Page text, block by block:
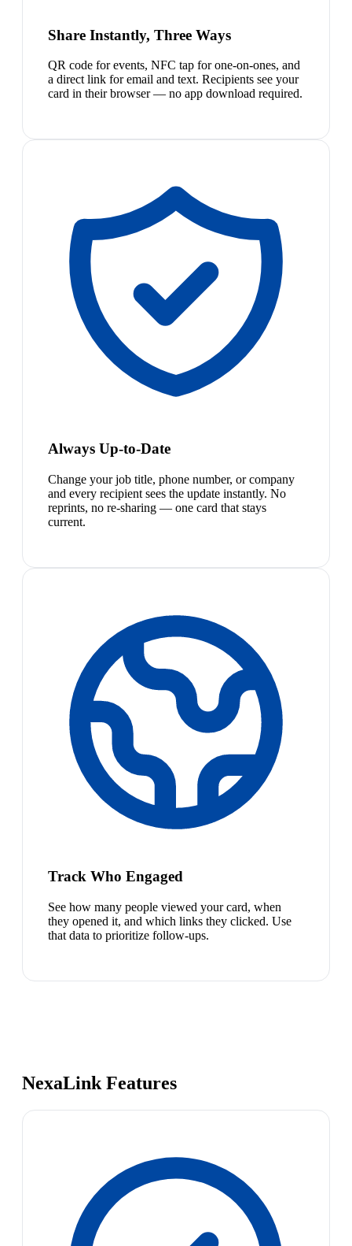
Share Instantly, Three Ways
QR code for events, NFC tap for one-on-ones, and
a direct link for email and text. Recipients see your
card in their browser — no app download required.
Always Up-to-Date
Change your job title, phone number, or company
and every recipient sees the update instantly. No
reprints, no re-sharing — one card that stays
current.
Track Who Engaged
See how many people viewed your card, when
they opened it, and which links they clicked. Use
that data to prioritize follow-ups.
NexaLink Features